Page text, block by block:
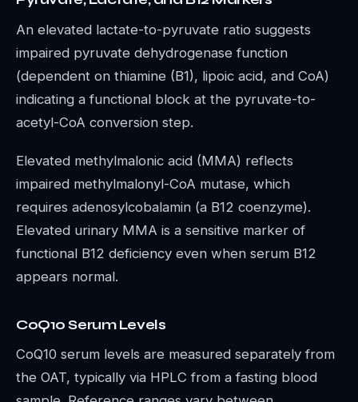
An elevated lactate-to-pyruvate ratio suggests
impaired pyruvate dehydrogenase function
(dependent on thiamine (B1), lipoic acid, and CoA)
indicating a functional block at the pyruvate-to-
acetyl-CoA conversion step.
Elevated methylmalonic acid (MMA) reflects
impaired methylmalonyl-CoA mutase, which
requires adenosylcobalamin (a B12 coenzyme).
Elevated urinary MMA is a sensitive marker of
functional B12 deficiency even when serum B12
appears normal.
CoQ10 Serum Levels
CoQ10 serum levels are measured separately from
the OAT, typically via HPLC from a fasting blood